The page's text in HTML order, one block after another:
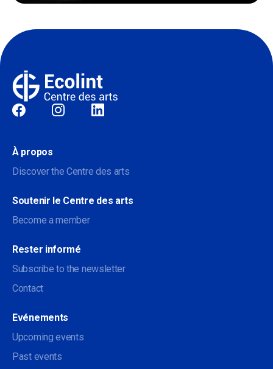
Sociale
À propos
Discover the Centre des arts
Soutenir le Centre des arts
Become a member
Rester informé
Subscribe to the newsletter
Contact
Evénements
Upcoming events
Past events